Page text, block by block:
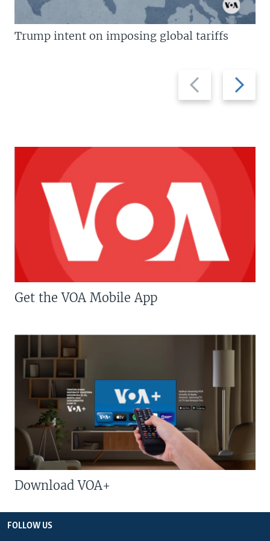
Previous
slide
Next
slide
Trump intent on imposing global tariffs
Get the VOA Mobile App
Download VOA+
FOLLOW US